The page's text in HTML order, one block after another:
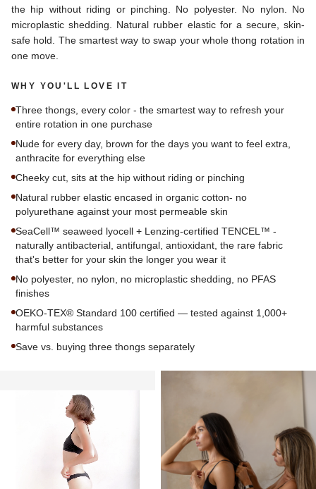
the hip without riding or pinching. No polyester. No nylon. No
microplastic shedding. Natural rubber elastic for a secure, skin-
safe hold. The smartest way to swap your whole thong rotation in
one move.
WHY YOU'LL LOVE IT
Three thongs, every color - the smartest way to refresh your
entire rotation in one purchase
Nude for every day, brown for the days you want to feel extra,
anthracite for everything else
Cheeky cut, sits at the hip without riding or pinching
Natural rubber elastic encased in organic cotton- no
polyurethane against your most permeable skin
SeaCell™ seaweed lyocell + Lenzing-certified TENCEL™ -
naturally antibacterial, antifungal, antioxidant, the rare fabric
that's better for your skin the longer you wear it
No polyester, no nylon, no microplastic shedding, no PFAS
finishes
OEKO-TEX® Standard 100 certified — tested against 1,000+
harmful substances
Save vs. buying three thongs separately